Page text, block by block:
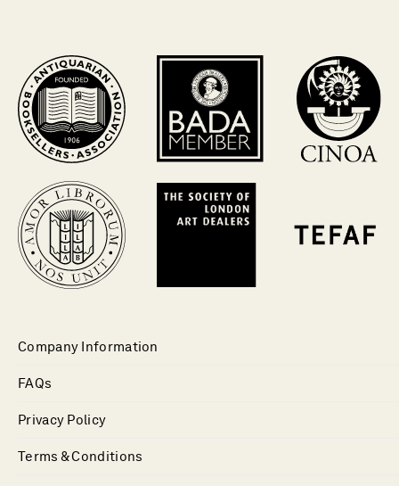
Company Information
FAQs
Privacy Policy
Terms & Conditions